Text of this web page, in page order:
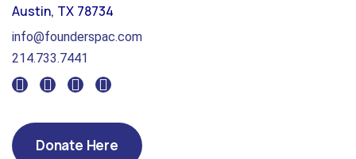
Austin, TX 78734
info@founderspac.com
214.733.7441
Donate Here